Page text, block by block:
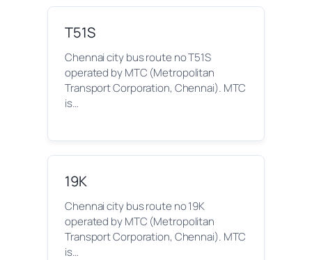
T51S
Chennai city bus route no T51S
operated by MTC (Metropolitan
Transport Corporation, Chennai). MTC
is…
19K
Chennai city bus route no 19K
operated by MTC (Metropolitan
Transport Corporation, Chennai). MTC
is…